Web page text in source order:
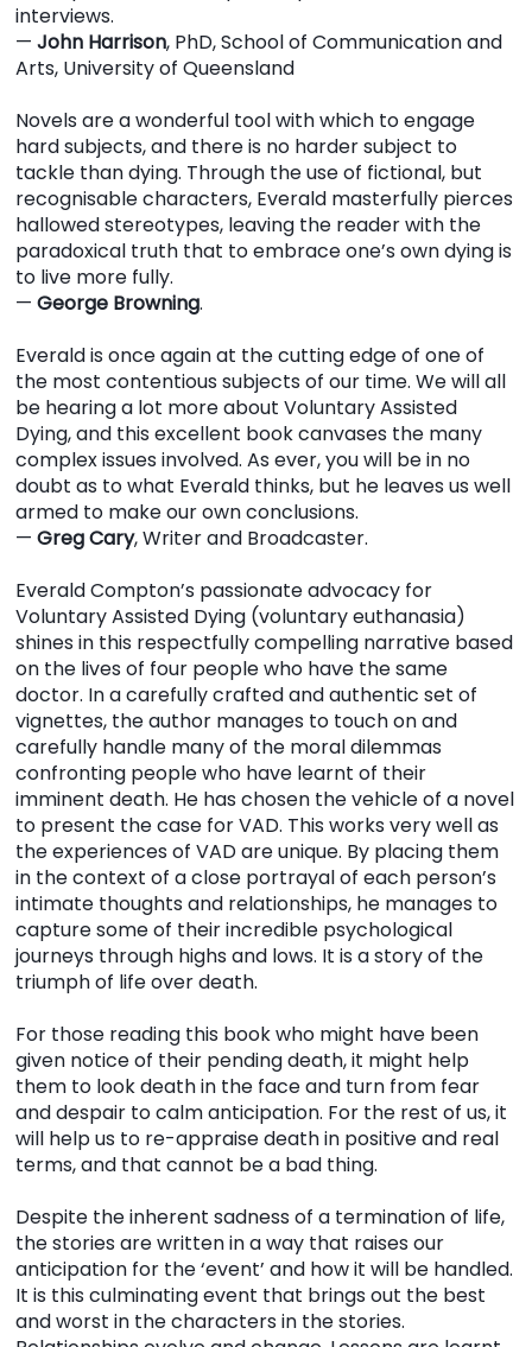
interviews.
—John Harrison, PhD, School of Communication and
Arts, University of Queensland
Novels are a wonderful tool with which to engage
hard subjects, and there is no harder subject to
tackle than dying. Through the use of fictional, but
recognisable characters, Everald masterfully pierces
hallowed stereotypes, leaving the reader with the
paradoxical truth that to embrace one’s own dying is
to live more fully.
—George Browning.
Everald is once again at the cutting edge of one of
the most contentious subjects of our time. We will all
be hearing a lot more about Voluntary Assisted
Dying, and this excellent book canvases the many
complex issues involved. As ever, you will be in no
doubt as to what Everald thinks, but he leaves us well
armed to make our own conclusions.
—Greg Cary, Writer and Broadcaster.
Everald Compton’s passionate advocacy for
Voluntary Assisted Dying (voluntary euthanasia)
shines in this respectfully compelling narrative based
on the lives of four people who have the same
doctor. In a carefully crafted and authentic set of
vignettes, the author manages to touch on and
carefully handle many of the moral dilemmas
confronting people who have learnt of their
imminent death. He has chosen the vehicle of a novel
to present the case for VAD. This works very well as
the experiences of VAD are unique. By placing them
in the context of a close portrayal of each person’s
intimate thoughts and relationships, he manages to
capture some of their incredible psychological
journeys through highs and lows. It is a story of the
triumph of life over death.
For those reading this book who might have been
given notice of their pending death, it might help
them to look death in the face and turn from fear
and despair to calm anticipation. For the rest of us, it
will help us to re-appraise death in positive and real
terms, and that cannot be a bad thing.
Despite the inherent sadness of a termination of life,
the stories are written in a way that raises our
anticipation for the ‘event’ and how it will be handled.
It is this culminating event that brings out the best
and worst in the characters in the stories.